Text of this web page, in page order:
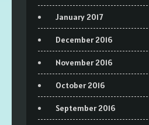
January 2017
December 2016
November 2016
October 2016
September 2016